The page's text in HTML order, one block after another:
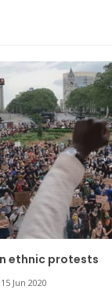
ethnic protests
15 Jun 2020